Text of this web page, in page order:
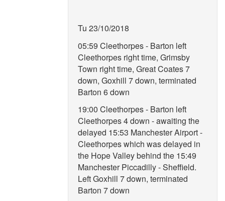
Tu 23/10/2018
05:59 Cleethorpes - Barton left
Cleethorpes right time, Grimsby
Town right time, Great Coates 7
down, Goxhill 7 down, terminated
Barton 6 down
19:00 Cleethorpes - Barton left
Cleethorpes 4 down - awaiting the
delayed 15:53 Manchester Airport -
Cleethorpes which was delayed in
the Hope Valley behind the 15:49
Manchester Piccadilly - Sheffield.
Left Goxhill 7 down, terminated
Barton 7 down